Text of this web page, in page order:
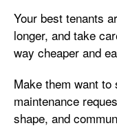
Your best tenants
longer, and take
way cheaper and
Make them want
maintenance
shape, and